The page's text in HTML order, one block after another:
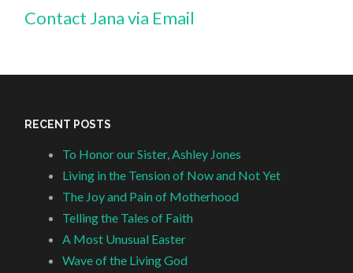
Contact Jana via Email
RECENT POSTS
To Honor our Sister, Ashley Jones
Living in the Tension of Now and Not Yet
The Joy and Pain of Motherhood
Telling the Tales of Faith
A Most Unusual Easter
Wave of the Living God